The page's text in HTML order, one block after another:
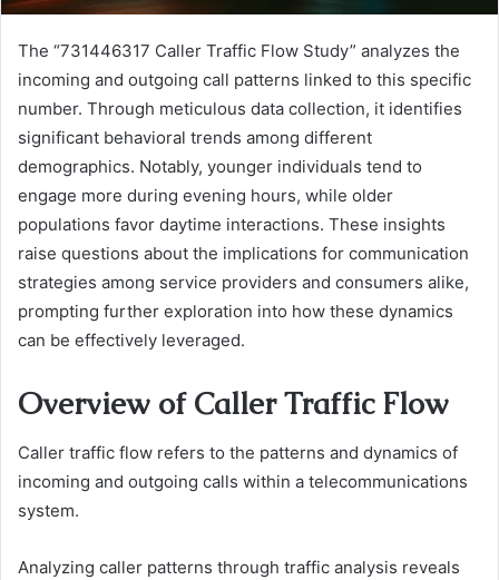
The “731446317 Caller Traffic Flow Study” analyzes the
incoming and outgoing call patterns linked to this specific
number. Through meticulous data collection, it identifies
significant behavioral trends among different
demographics. Notably, younger individuals tend to
engage more during evening hours, while older
populations favor daytime interactions. These insights
raise questions about the implications for communication
strategies among service providers and consumers alike,
prompting further exploration into how these dynamics
can be effectively leveraged.
Overview of Caller Traffic Flow
Caller traffic flow refers to the patterns and dynamics of
incoming and outgoing calls within a telecommunications
system.
Analyzing caller patterns through traffic analysis reveals